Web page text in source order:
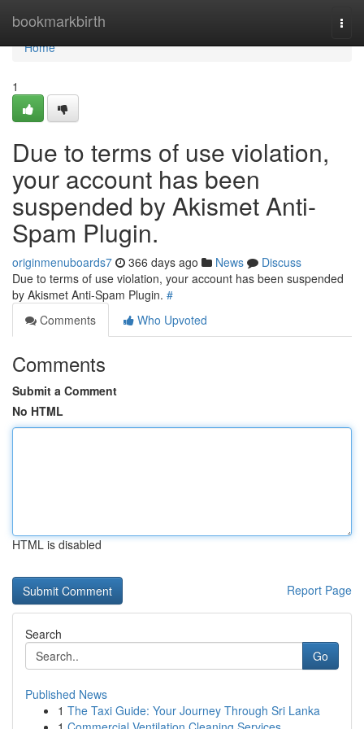
bookmarkbirth
Home
Home
1
Due to terms of use violation,
your account has been
suspended by Akismet Anti-
Spam Plugin.
originmenuboards7 366 days ago News
Discuss
Due to terms of use violation, your account has been suspended
by Akismet Anti-Spam Plugin. #
Comments
Who Upvoted
Comments
Submit a Comment
No HTML
HTML is disabled
Report Page
Search
Go
Published News
1 The Taxi Guide: Your Journey Through Sri Lanka